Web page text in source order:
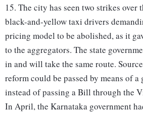
15. The city has seen two strikes over
black-and-yellow taxi drivers
pricing model to be abolished, as it
to the aggregators. The state
in and will take the same route.
reform could be passed by means of
instead of passing a Bill through the
In April, the Karnataka government